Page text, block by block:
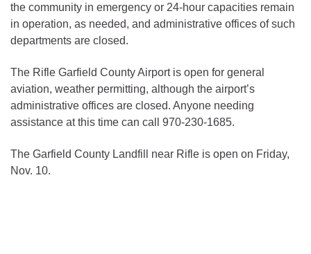
the community in emergency or 24-hour capacities remain
in operation, as needed, and administrative offices of such
departments are closed.
The Rifle Garfield County Airport is open for general
aviation, weather permitting, although the airport’s
administrative offices are closed. Anyone needing
assistance at this time can call 970-230-1685.
The Garfield County Landfill near Rifle is open on Friday,
Nov. 10.